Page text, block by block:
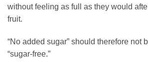
without feeling as full as they would
fruit.
“No added sugar” should therefore not
“sugar-free.”